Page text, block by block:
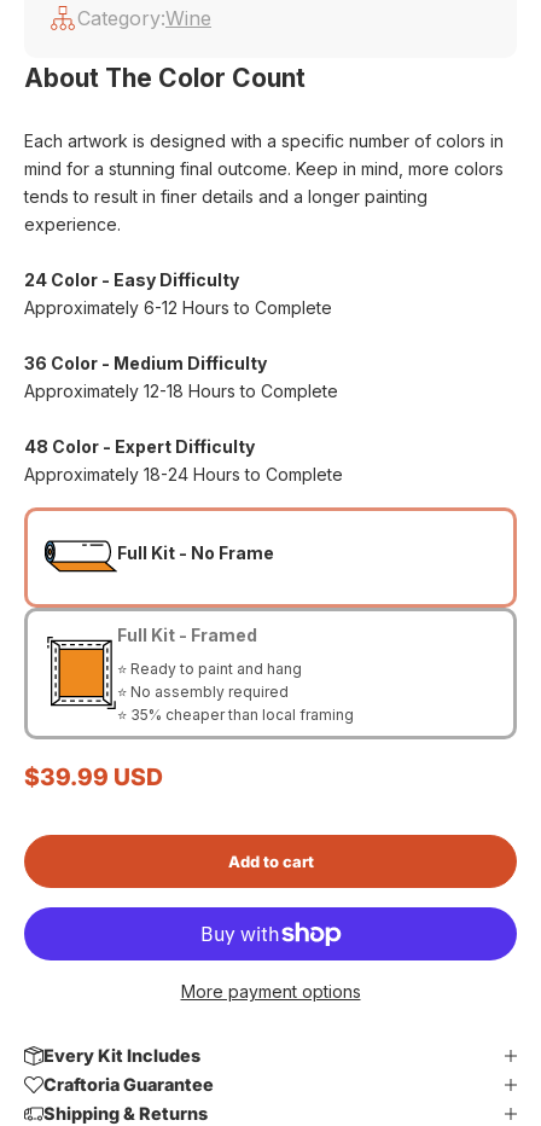
Category:Wine
About The Color Count
Each artwork is designed with a specific number of colors in
mind for a stunning final outcome. Keep in mind, more colors
tends to result in finer details and a longer painting
experience.
24 Color - Easy Difficulty
Approximately 6-12 Hours to Complete
36 Color - Medium Difficulty
Approximately 12-18 Hours to Complete
48 Color - Expert Difficulty
Approximately 18-24 Hours to Complete
Full Kit - No Frame
Full Kit - Framed
⭐ Ready to paint and hang
⭐ No assembly required
⭐ 35% cheaper than local framing
Sale price
$39.99 USD
Add to cart
More payment options
Every Kit Includes
Craftoria Guarantee
Shipping & Returns